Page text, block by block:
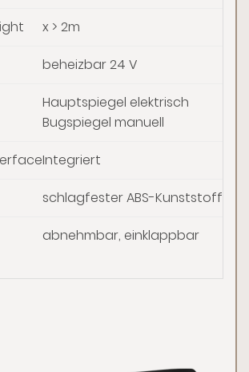
x > 2m
beheizbar 24 V
Hauptspiegel elektrisch
Bugspiegel manuell
Integriert
schlagfester ABS-Kunststoff,
abnehmbar, einklappbar